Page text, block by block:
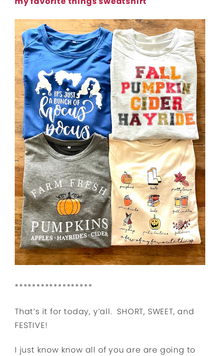
******************
That’s it for today, y’all. SHORT, SWEET, and
FESTIVE!
I just know know all of you are are going to